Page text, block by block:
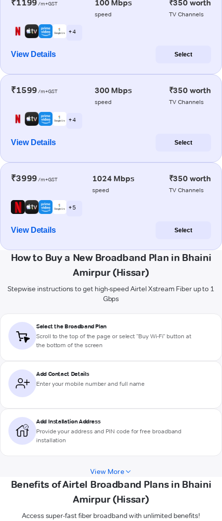
₹1199 /m+GST 100 Mbps
speed
₹350 worth
TV Channels
+ 4
View Details Select
₹1599 /m+GST 300 Mbps
speed
₹350 worth
TV Channels
+ 4
View Details Select
₹3999 /m+GST 1024 Mbps
speed
₹350 worth
TV Channels
+ 5
View Details Select
How to Buy a New Broadband Plan in Bhaini
Amirpur (Hissar)
Stepwise instructions to get high-speed Airtel Xstream Fiber up to 1
Gbps
Select the Broadband Plan
Scroll to the top of the page or select "Buy Wi-Fi" button at
the bottom of the screen
Add Contact Details
Enter your mobile number and full name
Add Installation Address
Provide your address and PIN code for free broadband
installation
View More
Benefits of Airtel Broadband Plans in Bhaini
Amirpur (Hissar)
Access super-fast fiber broadband with unlimited benefits!